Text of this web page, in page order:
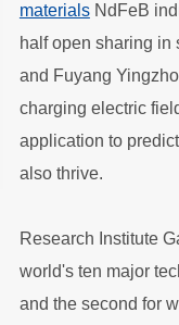
materialsNdFeB
half open sharing in
and Fuyang
charging electric
application to
also thrive.
Research Institute
world's ten major
and the second for